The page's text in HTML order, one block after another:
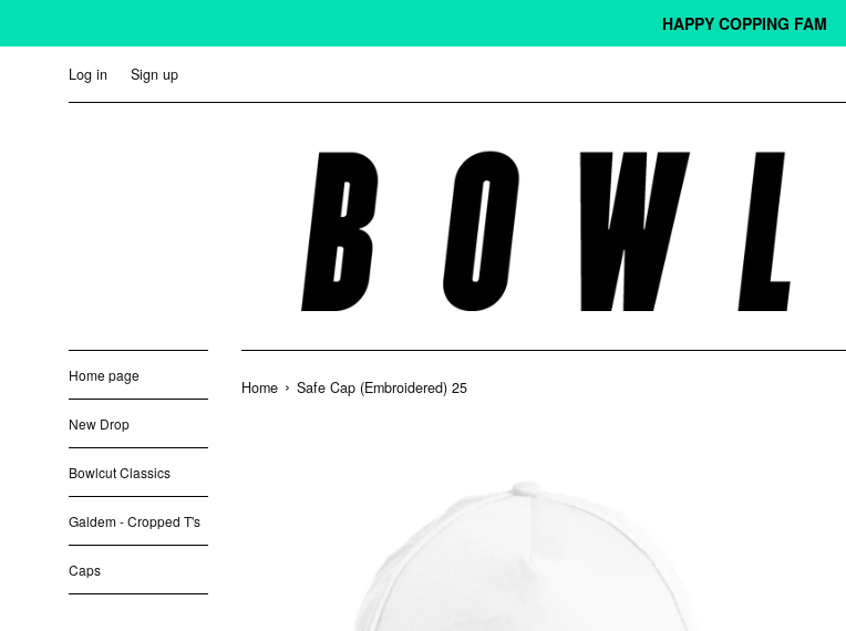
HAPPY COPPING FAM
Log in Sign up
Home page
New Drop
Bowlcut Classics
Galdem - Cropped T's
Caps
Home › Safe Cap (Embroidered) 25